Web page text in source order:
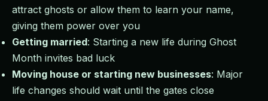
attract ghosts or allow them to learn your name,
giving them power over you
Getting married: Starting a new life during Ghost
Month invites bad luck
Moving house or starting new businesses: Major
life changes should wait until the gates close